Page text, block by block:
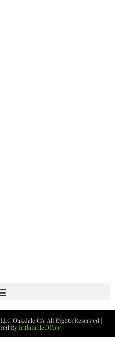
Oakdale CAAll Rights Reserved |
ByInflatableOffice